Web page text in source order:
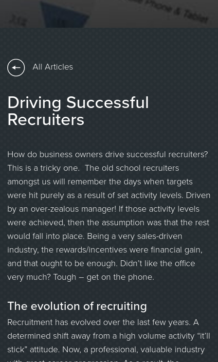
All Articles
Driving Successful
Recruiters
How do business owners drive successful recruiters?
This is a tricky one. The old school recruiters
amongst us will remember the days when targets
were hit purely as a result of set activity levels. Driven
by an over-zealous manager! If those activity levels
were achieved, then the assumption was that the rest
would fall into place. Being a very sales-driven
industry, the rewards/incentives were financial gain,
and that ought to be enough. Didn’t like the office
very much? Tough – get on the phone.
The evolution of recruiting
Recruitment has evolved over the last few years. A
determined shift away from a high volume activity “it’ll
stick” attitude. Now, a professional, valuable industry